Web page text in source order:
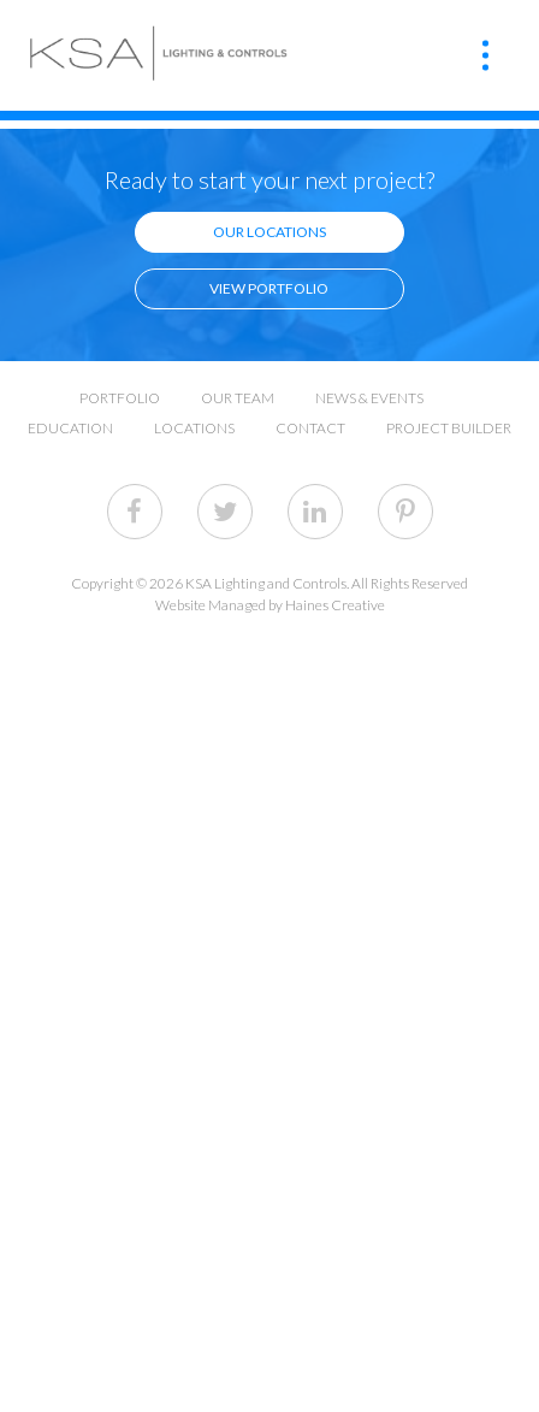
Ready to start your next project?
OUR LOCATIONS
VIEW PORTFOLIO
PORTFOLIO OUR TEAM
NEWS & EVENTS
EDUCATION
LOCATIONS CONTACT PROJECT BUILDER
Copyright © 2026 KSA Lighting and Controls. All Rights Reserved
Website Managed by Haines Creative